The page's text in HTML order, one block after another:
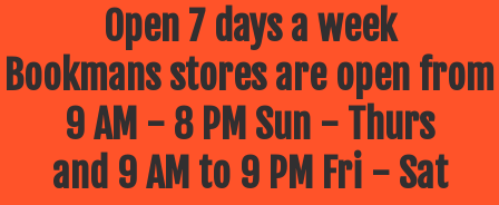
Open 7 days a week
Bookmans stores are open from
9 AM - 8 PM Sun - Thurs
and 9 AM to 9 PM Fri - Sat